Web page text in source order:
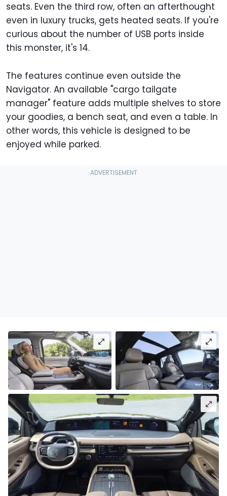
seats. Even the third row, often an afterthought
even in luxury trucks, gets heated seats. If you're
curious about the number of USB ports inside
this monster, it's 14.
The features continue even outside the
Navigator. An available "cargo tailgate
manager" feature adds multiple shelves to store
your goodies, a bench seat, and even a table. In
other words, this vehicle is designed to be
enjoyed while parked.